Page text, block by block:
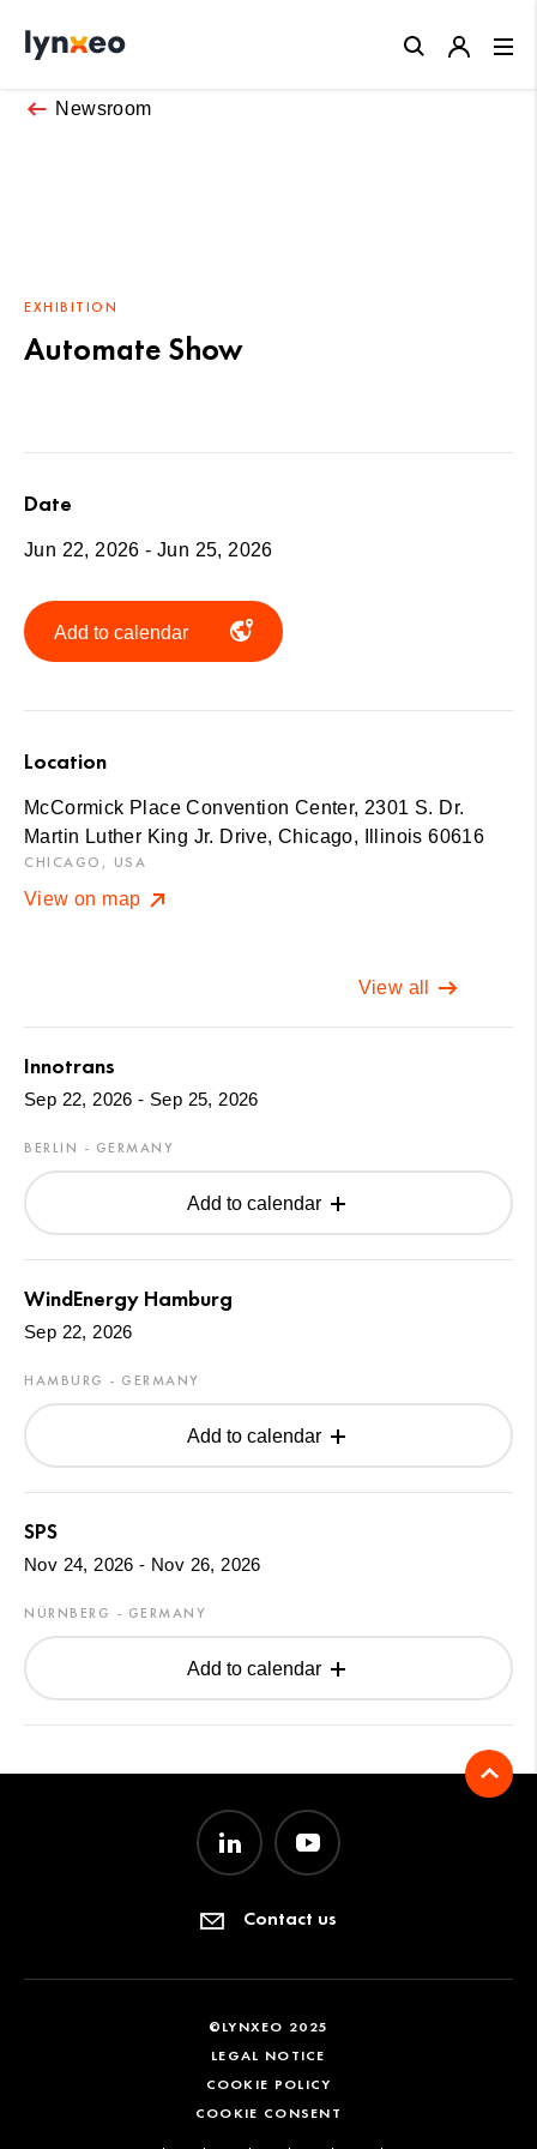
Newsroom
EXHIBITION
Automate Show
Date
Jun 22, 2026 - Jun 25, 2026
Add to calendar
Location
McCormick Place Convention Center, 2301 S. Dr.
Martin Luther King Jr. Drive, Chicago, Illinois 60616
CHICAGO, USA
View on map
View all
Innotrans
Sep 22, 2026 - Sep 25, 2026
BERLIN - GERMANY
Add to calendar
WindEnergy Hamburg
Sep 22, 2026
HAMBURG - GERMANY
Add to calendar
SPS
Nov 24, 2026 - Nov 26, 2026
NÜRNBERG - GERMANY
Add to calendar
Close
Contact us
©LYNXEO 2025
LEGAL NOTICE
COOKIE POLICY
COOKIE CONSENT